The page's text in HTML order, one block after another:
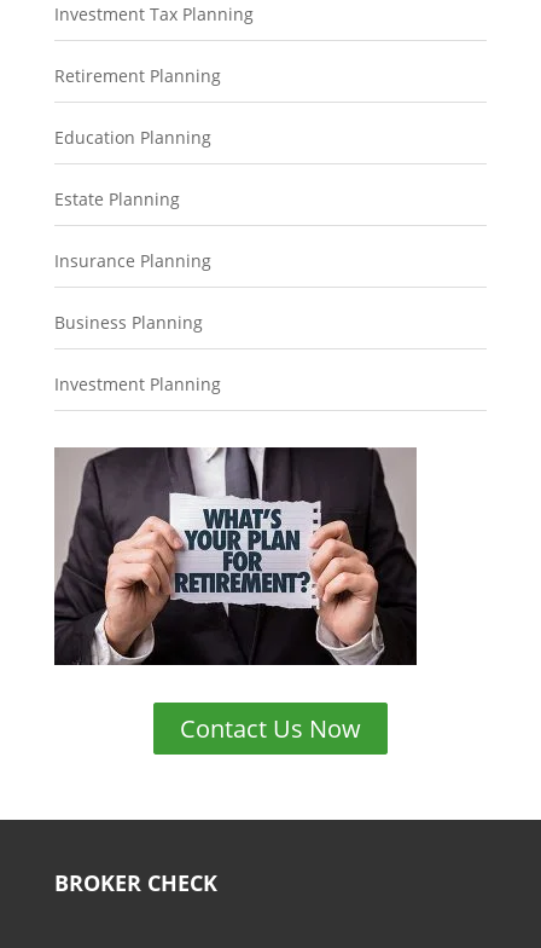
Investment Tax Planning
Retirement Planning
Education Planning
Estate Planning
Insurance Planning
Business Planning
Investment Planning
Contact Us Now
BROKER CHECK